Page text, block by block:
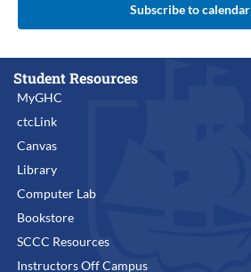
Subscribe to calendar
Student Resources
MyGHC
ctcLink
Canvas
Library
Computer Lab
Bookstore
SCCC Resources
Instructors Off Campus